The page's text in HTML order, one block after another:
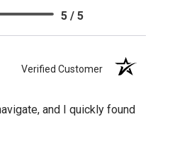
5 / 5
Verified Customer
and I quickly found